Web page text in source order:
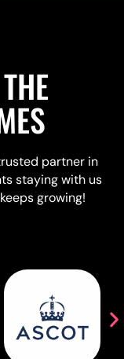
partner in
staying with us
growing!